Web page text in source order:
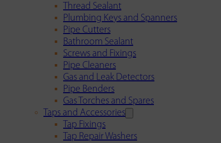
Thread Sealant
Plumbing Keys and Spanners
Pipe Cutters
Bathroom Sealant
Screws and Fixings
Pipe Cleaners
Gas and Leak Detectors
Pipe Benders
Gas Torches and Spares
Taps and Accessories
Tap Fixings
Tap Repair Washers